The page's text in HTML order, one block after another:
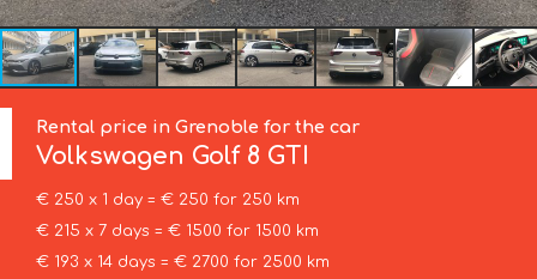
Rental price in Grenoble for the car
Volkswagen Golf 8 GTI
€ 250 x 1 day = € 250 for 250 km
€ 215 x 7 days = € 1500 for 1500 km
€ 193 x 14 days = € 2700 for 2500 km